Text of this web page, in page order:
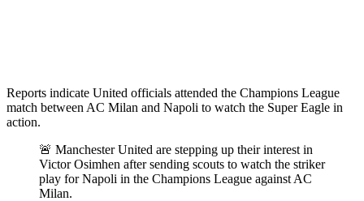
Reports indicate United officials attended the Champions League
match between AC Milan and Napoli to watch the Super Eagle in
action.
🚨 Manchester United are stepping up their interest in
Victor Osimhen after sending scouts to watch the striker
play for Napoli in the Champions League against AC
Milan.